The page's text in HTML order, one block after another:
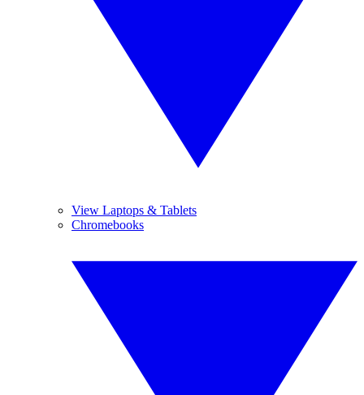
View Laptops & Tablets
Chromebooks